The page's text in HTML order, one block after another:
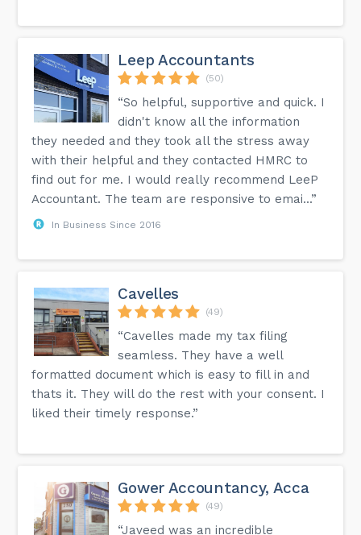
Leep Accountants
(50)
“So helpful, supportive and quick. I
didn't know all the information
they needed and they took all the stress away
with their helpful and they contacted HMRC to
find out for me. I would really recommend LeeP
Accountant. The team are responsive to emai...”
In Business Since 2016
Cavelles
(49)
“Cavelles made my tax filing
seamless. They have a well
formatted document which is easy to fill in and
thats it. They will do the rest with your consent. I
liked their timely response.”
Gower Accountancy, Acca
(49)
“Javeed was an incredible